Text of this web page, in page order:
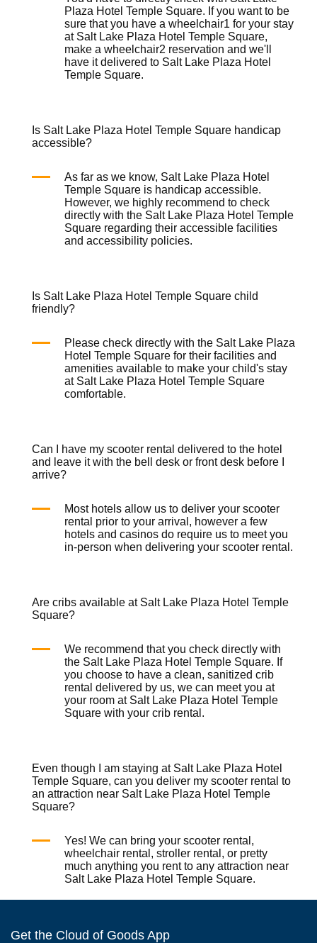
Plaza Hotel Temple Square. If you want to be
sure that you have awheelchair1 for your stay
at Salt Lake Plaza Hotel Temple Square,
make awheelchair2 reservation and we'll
have it delivered to Salt Lake Plaza Hotel
Temple Square.
Is Salt Lake Plaza Hotel Temple Square handicap
accessible?
As far as we know, Salt Lake Plaza Hotel
Temple Square is handicap accessible.
However, we highly recommend to check
directly with the Salt Lake Plaza Hotel Temple
Square regarding their accessible facilities
and accessibility policies.
Is Salt Lake Plaza Hotel Temple Square child
friendly?
Please check directly with the Salt Lake Plaza
Hotel Temple Square for their facilities and
amenities available to make your child's stay
at Salt Lake Plaza Hotel Temple Square
comfortable.
Can I have my scooter rental delivered to the hotel
and leave it with the bell desk or front desk before I
arrive?
Most hotels allow us to deliver yourscooter
rental prior to your arrival, however a few
hotels and casinos do require us to meet you
in-person when delivering yourscooter rental .
Are cribs available at Salt Lake Plaza Hotel Temple
Square?
We recommend that you check directly with
the Salt Lake Plaza Hotel Temple Square. If
you choose to have a clean, sanitizedcrib
rental delivered by us, we can meet you at
your room at Salt Lake Plaza Hotel Temple
Square with yourcrib rental .
Even though I am staying at Salt Lake Plaza Hotel
Temple Square, can you deliver my scooter rental to
an attraction near Salt Lake Plaza Hotel Temple
Square?
Yes! We can bring yourscooter rental ,
wheelchair rental ,stroller rental , or pretty
much anything you rent to any attraction near
Salt Lake Plaza Hotel Temple Square.
Get the Cloud of Goods App